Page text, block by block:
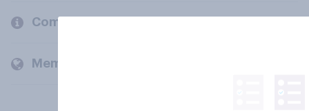
Company
Members and clients